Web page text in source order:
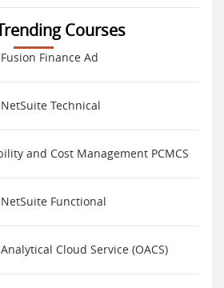
Courses
Finance Ad
Technical
and Cost Management PCMCS
Functional
Cloud Service (OACS)